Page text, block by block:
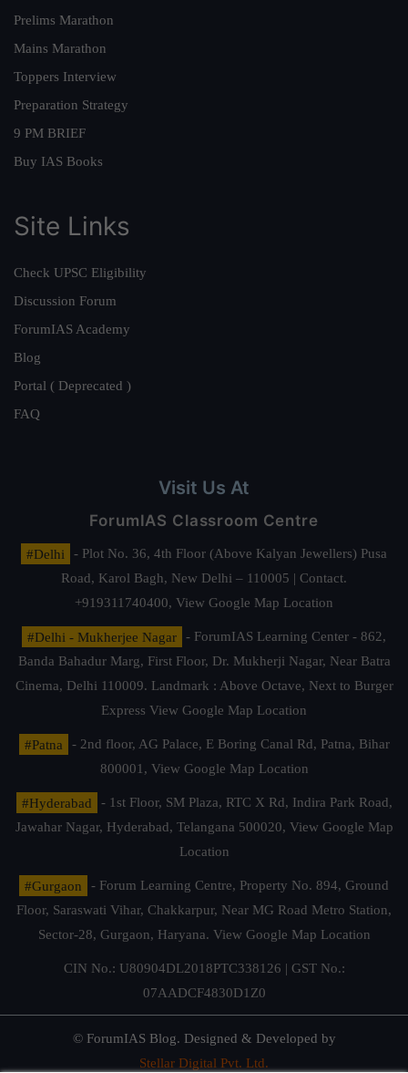
Prelims Marathon
Mains Marathon
Toppers Interview
Preparation Strategy
9 PM BRIEF
Buy IAS Books
Site Links
Check UPSC Eligibility
Discussion Forum
ForumIAS Academy
Blog
Portal ( Deprecated )
FAQ
Visit Us At
ForumIAS Classroom Centre
#Delhi
- Plot No. 36, 4th Floor (Above Kalyan Jewellers) Pusa
Road, Karol Bagh, New Delhi – 110005 | Contact.
+919311740400, View Google Map Location
#Delhi - Mukherjee Nagar
- ForumIAS Learning Center - 862,
Banda Bahadur Marg, First Floor, Dr. Mukherji Nagar, Near Batra
Cinema, Delhi 110009. Landmark : Above Octave, Next to Burger
Express View Google Map Location
#Patna
- 2nd floor, AG Palace, E Boring Canal Rd, Patna, Bihar
800001, View Google Map Location
#Hyderabad
- 1st Floor, SM Plaza, RTC X Rd, Indira Park Road,
Jawahar Nagar, Hyderabad, Telangana 500020, View Google Map
Location
#Gurgaon
- Forum Learning Centre, Property No. 894, Ground
Floor, Saraswati Vihar, Chakkarpur, Near MG Road Metro Station,
Sector-28, Gurgaon, Haryana. View Google Map Location
CIN No.: U80904DL2018PTC338126 | GST No.:
07AADCF4830D1Z0
© ForumIAS Blog. Designed & Developed by
Stellar Digital Pvt. Ltd.